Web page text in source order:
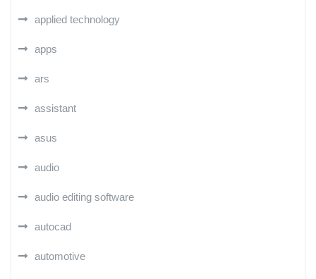
applied technology
apps
ars
assistant
asus
audio
audio editing software
autocad
automotive